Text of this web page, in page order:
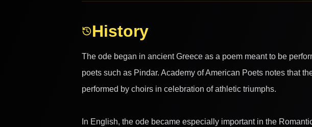
History
The ode began in ancient Greece as a poem meant to be
poets such as Pindar. Academy of American Poets notes that
performed by choirs in celebration of athletic triumphs.
In English, the ode became especially important in the